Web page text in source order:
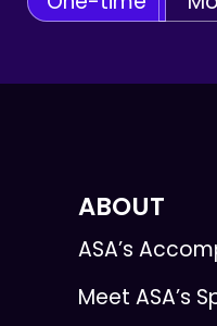
ABOUT
ASA’s
Meet ASA’s